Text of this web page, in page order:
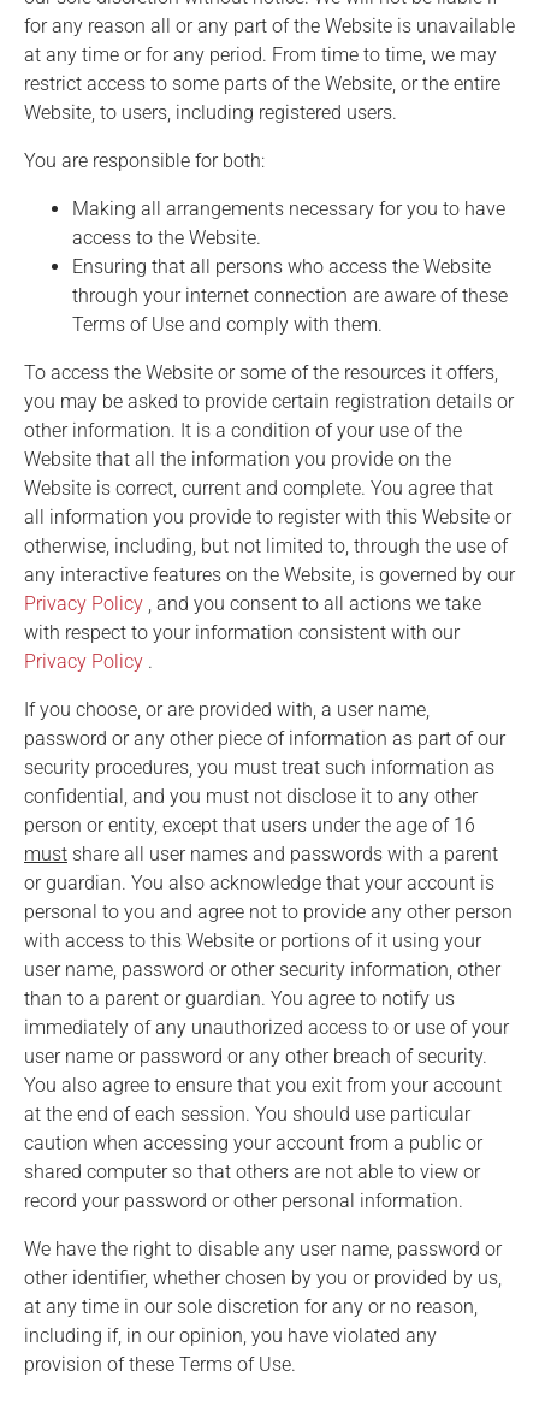
for any reason all or any part of the Website is unavailable
at any time or for any period. From time to time, we may
restrict access to some parts of the Website, or the entire
Website, to users, including registered users.
You are responsible for both:
Making all arrangements necessary for you to have
access to the Website.
Ensuring that all persons who access the Website
through your internet connection are aware of these
Terms of Use and comply with them.
To access the Website or some of the resources it offers,
you may be asked to provide certain registration details or
other information. It is a condition of your use of the
Website that all the information you provide on the
Website is correct, current and complete. You agree that
all information you provide to register with this Website or
otherwise, including, but not limited to, through the use of
any interactive features on the Website, is governed by our
Privacy Policy , and you consent to all actions we take
with respect to your information consistent with our
Privacy Policy .
If you choose, or are provided with, a user name,
password or any other piece of information as part of our
security procedures, you must treat such information as
confidential, and you must not disclose it to any other
person or entity, except that users under the age of 16
must share all user names and passwords with a parent
or guardian. You also acknowledge that your account is
personal to you and agree not to provide any other person
with access to this Website or portions of it using your
user name, password or other security information, other
than to a parent or guardian. You agree to notify us
immediately of any unauthorized access to or use of your
user name or password or any other breach of security.
You also agree to ensure that you exit from your account
at the end of each session. You should use particular
caution when accessing your account from a public or
shared computer so that others are not able to view or
record your password or other personal information.
We have the right to disable any user name, password or
other identifier, whether chosen by you or provided by us,
at any time in our sole discretion for any or no reason,
including if, in our opinion, you have violated any
provision of these Terms of Use.